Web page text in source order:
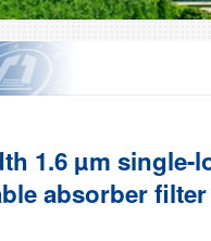
1.6 µm
absorber